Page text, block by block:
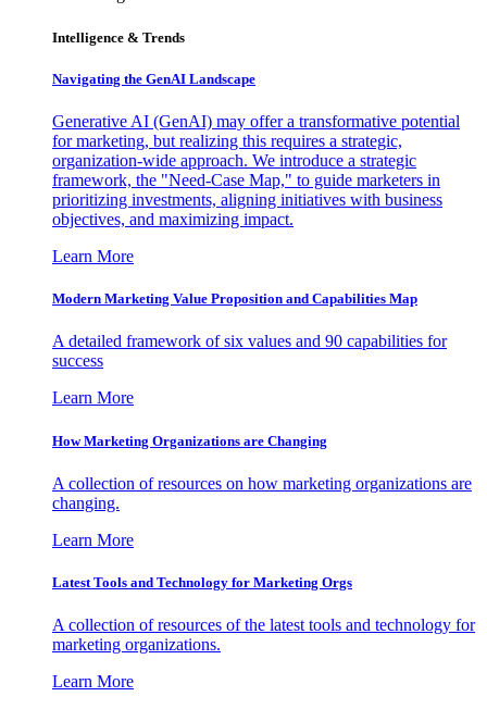
Intelligence & Trends
Navigating the GenAI Landscape
Generative AI (GenAI) may offer a transformative potential
for marketing, but realizing this requires a strategic,
organization-wide approach. We introduce a strategic
framework, the "Need-Case Map," to guide marketers in
prioritizing investments, aligning initiatives with business
objectives, and maximizing impact.
Learn More
Modern Marketing Value Proposition and Capabilities Map
A detailed framework of six values and 90 capabilities for
success
Learn More
How Marketing Organizations are Changing
A collection of resources on how marketing organizations are
changing.
Learn More
Latest Tools and Technology for Marketing Orgs
A collection of resources of the latest tools and technology for
marketing organizations.
Learn More